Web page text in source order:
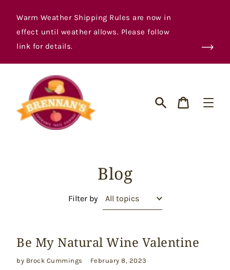
contentWarm Weather Shipping Rules are now in
effect until weather allows. Please follow
link for details.
Cart
Blog
Filter by
Be My Natural Wine Valentine
by Brock Cummings February 8, 2023